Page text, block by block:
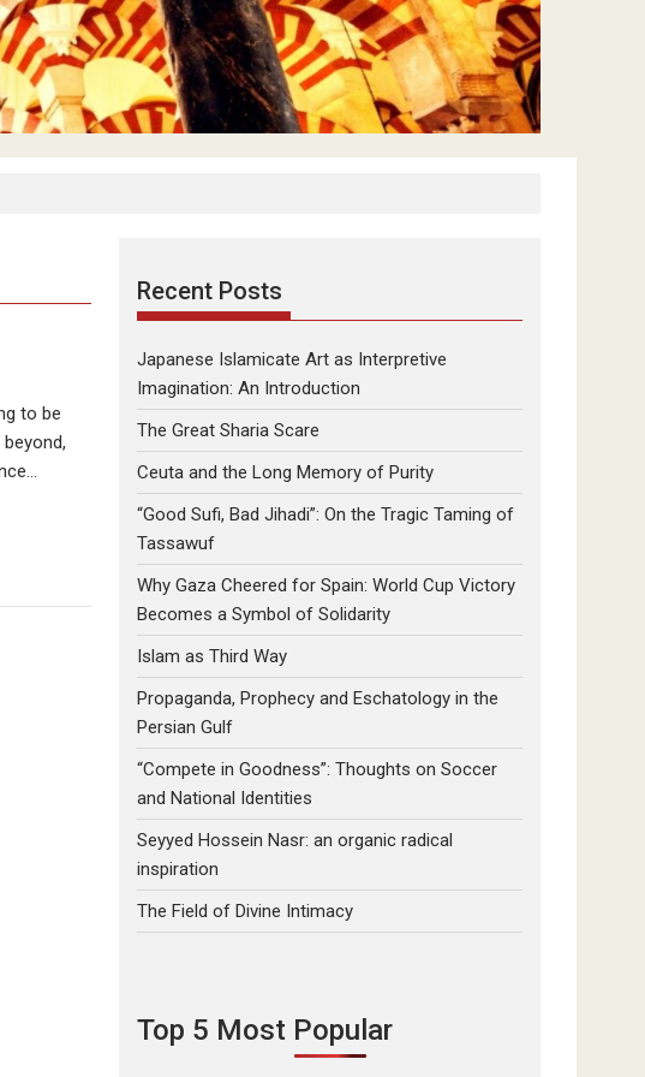
to be
Recent Posts
Japanese Islamicate Art as Interpretive
Imagination: An Introduction
The Great Sharia Scare
Ceuta and the Long Memory of Purity
“Good Sufi, Bad Jihadi”: On the Tragic Taming of
Tassawuf
Why Gaza Cheered for Spain: World Cup Victory
Becomes a Symbol of Solidarity
Islam as Third Way
Propaganda, Prophecy and Eschatology in the
Persian Gulf
“Compete in Goodness”: Thoughts on Soccer
and National Identities
Seyyed Hossein Nasr: an organic radical
inspiration
The Field of Divine Intimacy
Top 5 Most Popular